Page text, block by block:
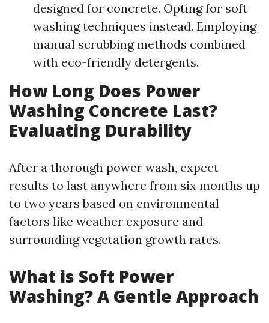
designed for concrete. Opting for soft
washing techniques instead. Employing
manual scrubbing methods combined
with eco-friendly detergents.
How Long Does Power
Washing Concrete Last?
Evaluating Durability
After a thorough power wash, expect
results to last anywhere from six months up
to two years based on environmental
factors like weather exposure and
surrounding vegetation growth rates.
What is Soft Power
Washing? A Gentle Approach